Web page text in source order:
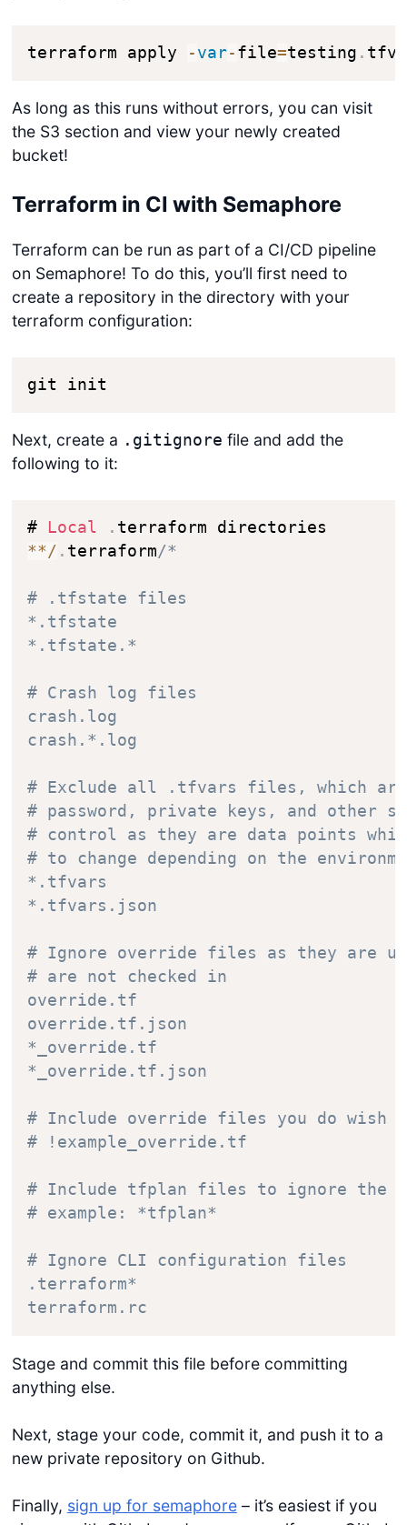
terraform apply - var- file=testing .
As long as this runs without errors, you can visit
the S3 section and view your newly created
bucket!
Terraform in CI with Semaphore
Terraform can be run as part of a CI/CD pipeline
on Semaphore! To do this, you’ll first need to
create a repository in the directory with your
terraform configuration:
git init
Next, create a .gitignore file and add the
following to it:
# Local .
**/ . terraform/*
# .tfstate files
*.tfstate
*.tfstate.*
# Crash log files
crash.log
crash.*.log
# Exclude all .tfvars files, which
# password, private keys, and other
# control as they are data points
# to change depending on the
*.tfvars
*.tfvars.json
# Ignore override files as they are
# are not checked in
override.tf
override.tf.json
*_override.tf
*_override.tf.json
# Include override files you do wish
# !example_override.tf
# Include tfplan files to ignore the
# example: *tfplan*
# Ignore CLI configuration files
.terraform*
Stage and commit this file before committing
anything else.
Next, stage your code, commit it, and push it to a
new private repository on Github.
Finally, sign up for semaphore– it’s easiest if you